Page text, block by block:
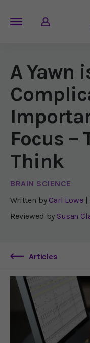
A Yawn
Focus –
Think
BRAIN SCIENCE
Written by Carl Lowe |
Reviewed by Susan
Articles